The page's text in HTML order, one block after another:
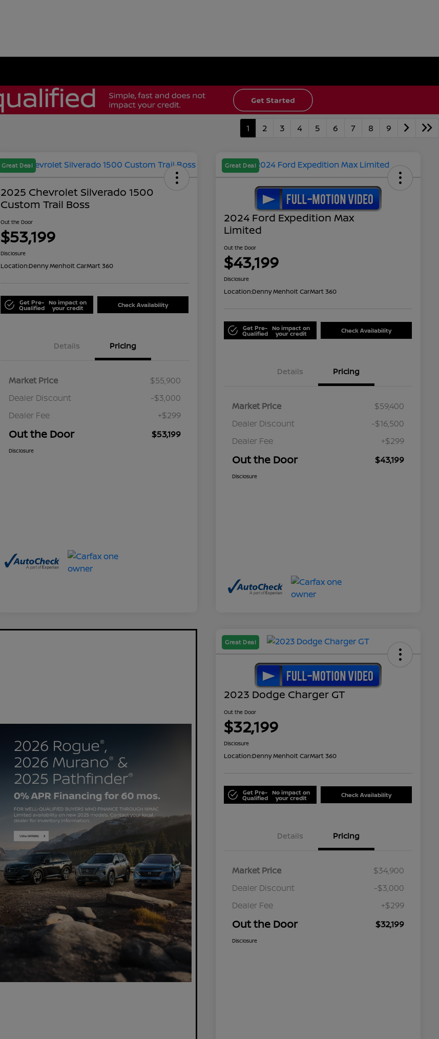
1 2 3 4 5 6 7 8 9
Great Deal
2025 Chevrolet Silverado 1500
Custom Trail Boss
Out the Door
$53,199
Disclosure
Location:Denny Menholt CarMart 360
Get Pre-
Qualified
No impact on
your credit Check Availability
Details Pricing
Market Price
$55,900
Dealer Discount
-$3,000
Dealer Fee
+$299
Out the Door $53,199
Disclosure
Great Deal
2024 Ford Expedition Max
Limited
Out the Door
$43,199
Disclosure
Location:Denny Menholt CarMart 360
Get Pre-
Qualified
No impact on
your credit Check Availability
Details Pricing
Market Price
$59,400
Dealer Discount
-$16,500
Dealer Fee
+$299
Out the Door $43,199
Disclosure
Great Deal
2023 Dodge Charger GT
Out the Door
$32,199
Disclosure
Location:Denny Menholt CarMart 360
Get Pre-
Qualified
No impact on
your credit Check Availability
Details Pricing
Market Price
$34,900
Dealer Discount
-$3,000
Dealer Fee
+$299
Out the Door $32,199
Disclosure